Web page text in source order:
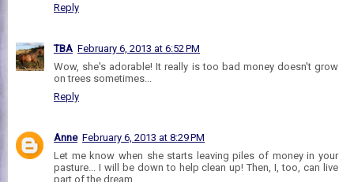
Reply
TBA February 6, 2013 at 6:52 PM
Wow, she's adorable! It really is too bad money doesn't grow
on trees sometimes...
Reply
Anne February 6, 2013 at 8:29 PM
Let me know when she starts leaving piles of money in your
pasture... I will be down to help clean up! Then, I, too, can live
part of the dream.